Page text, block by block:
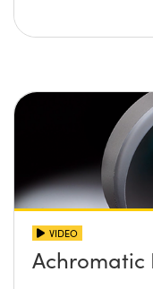
VIDEO
Achromatic